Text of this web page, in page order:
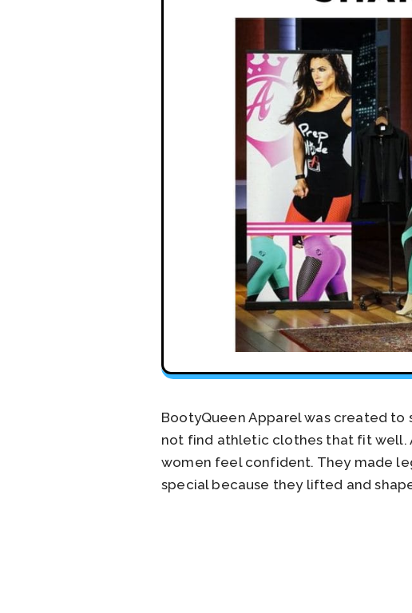
BootyQueen Apparel was created
not find athletic clothes that fit well.
women feel confident. They made
special because they lifted and